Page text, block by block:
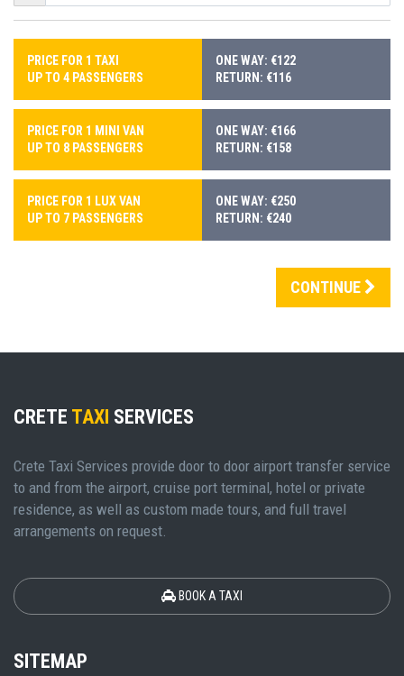
PRICE FOR 1 TAXI
UP TO 4 PASSENGERS
ONE WAY: €122
RETURN: €116
PRICE FOR 1 MINI VAN
UP TO 8 PASSENGERS
ONE WAY: €166
RETURN: €158
PRICE FOR 1 LUX VAN
UP TO 7 PASSENGERS
ONE WAY: €250
RETURN: €240
CONTINUE
CRETE TAXI SERVICES
Crete Taxi Services provide door to door airport transfer service
to and from the airport, cruise port terminal, hotel or private
residence, as well as custom made tours, and full travel
arrangements on request.
BOOK A TAXI
SITEMAP